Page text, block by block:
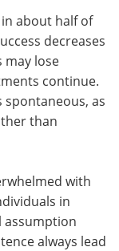
about half of
decreases
may lose
continue.
spontaneous, as
than
with
in
assumption
always lead